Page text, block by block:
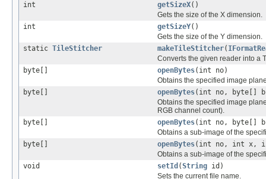
int
getSizeX()
Gets the size of the X dimension.
int
getSizeY()
Gets the size of the Y dimension.
static TileStitcher makeTileStitcher(
Converts the given reader into a
byte[]
openBytes(int no)
Obtains the specified image
byte[]
openBytes(int no, byte[]
Obtains the specified image
RGB channel count).
byte[]
openBytes(int no, byte[]
Obtains a sub-image of the
byte[]
openBytes(int no, int x,
Obtains a sub-image of the
void
setId (String id)
Sets the current file name.